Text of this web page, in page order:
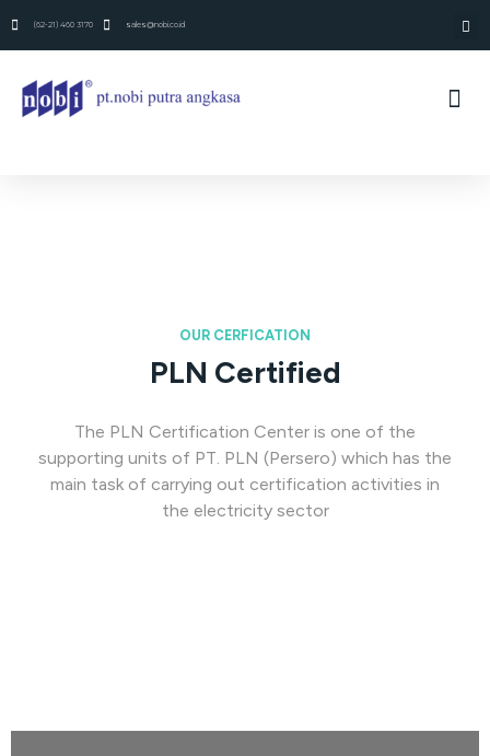
(62-21) 460 3170 sales@nobi.co.id
OUR CERFICATION
PLN Certified
The PLN Certification Center is one of the
supporting units of PT. PLN (Persero) which has the
main task of carrying out certification activities in
the electricity sector